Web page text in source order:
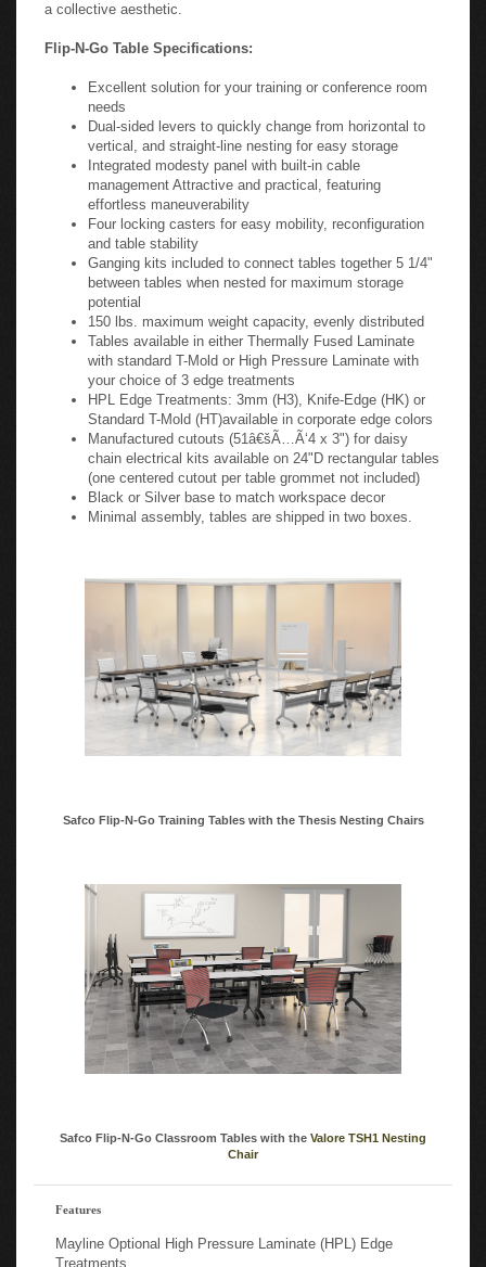
featuring effortless maneuverability. With your choice of Black
coordinate a complete training room with solutions that create
Flip-N-Go Table Specifications:
Excellent solution for your training or conference room
needs
Dual-sided levers to quickly change from horizontal to
vertical, and straight-line nesting for easy storage
Integrated modesty panel with built-in cable
management Attractive and practical, featuring
effortless maneuverability
Four locking casters for easy mobility, reconfiguration
and table stability
Ganging kits included to connect tables together 5 1/4"
between tables when nested for maximum storage
potential
150 lbs. maximum weight capacity, evenly distributed
Tables available in either Thermally Fused Laminate
with standard T-Mold or High Pressure Laminate with
your choice of 3 edge treatments
HPL Edge Treatments: 3mm (H3), Knife-Edge (HK) or
Standard T-Mold (HT)available in corporate edge colors
Manufactured cutouts (51â€šÃ…Ã‘4 x 3") for daisy
chain electrical kits available on 24"D rectangular tables
Minimal assembly, tables are shipped in two boxes.
Safco Flip-N-Go Training Tables with the Thesis Nesting Chairs